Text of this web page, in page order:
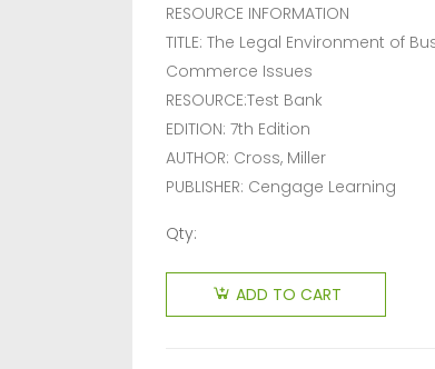
RESOURCE INFORMATION
TITLE: The Legal Environment of
Commerce Issues
RESOURCE:Test Bank
EDITION: 7th Edition
AUTHOR: Cross, Miller
PUBLISHER: Cengage Learning
Qty:
ADD TO CART